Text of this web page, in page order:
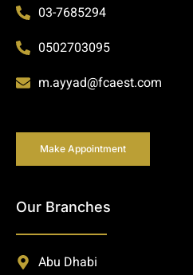
03-7685294
0502703095
m.ayyad@fcaest.com
Make Appointment
Our Branches
Abu Dhabi